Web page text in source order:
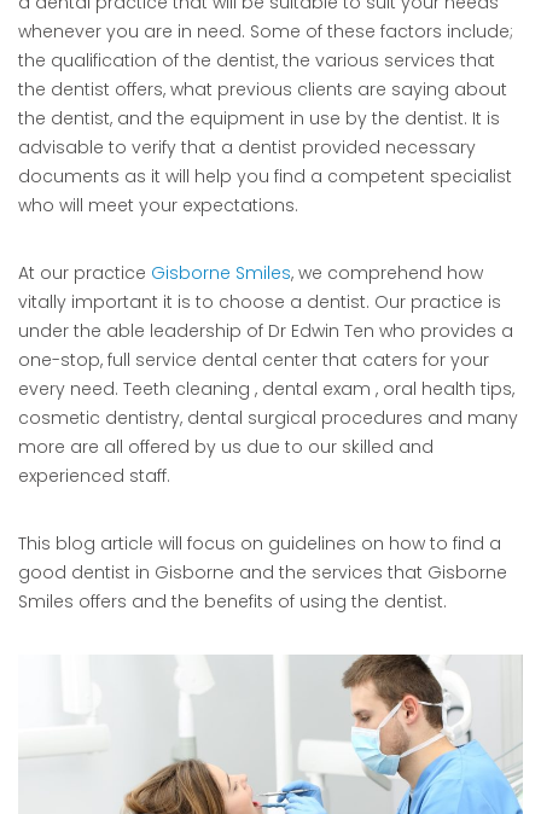
whenever you are in need. Some of these factors include;
the qualification of the dentist, the various services that
the dentist offers, what previous clients are saying about
the dentist, and the equipment in use by the dentist. It is
advisable to verify that a dentist provided necessary
documents as it will help you find a competent specialist
who will meet your expectations.
At our practice Gisborne Smiles, we comprehend how
vitally important it is to choose a dentist. Our practice is
under the able leadership of Dr Edwin Ten who provides a
one-stop, full service dental center that caters for your
every need. Teeth cleaning , dental exam , oral health tips,
cosmetic dentistry, dental surgical procedures and many
more are all offered by us due to our skilled and
experienced staff.
This blog article will focus on guidelines on how to find a
good dentist in Gisborne and the services that Gisborne
Smiles offers and the benefits of using the dentist.